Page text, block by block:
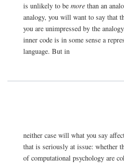
is unlikely to be more than an
analogy, you will want to say that
you are unimpressed by the
inner code is in some sense a
language. But in
neither case will what you say
that is seriously at issue: whether
of computational psychology are